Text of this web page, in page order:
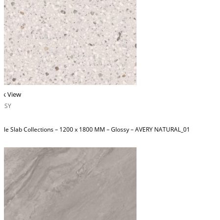
View
Slab Collections – 1200 x 1800 MM – Glossy – AVERY NATURAL_01